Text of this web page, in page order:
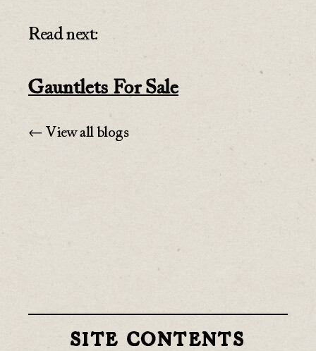
Read next:
Gauntlets For Sale
← View all blogs
SITE CONTENTS